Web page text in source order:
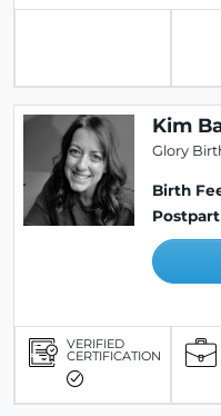
Kim
Glory
Birth
VERIFIED
CERTIFICATION